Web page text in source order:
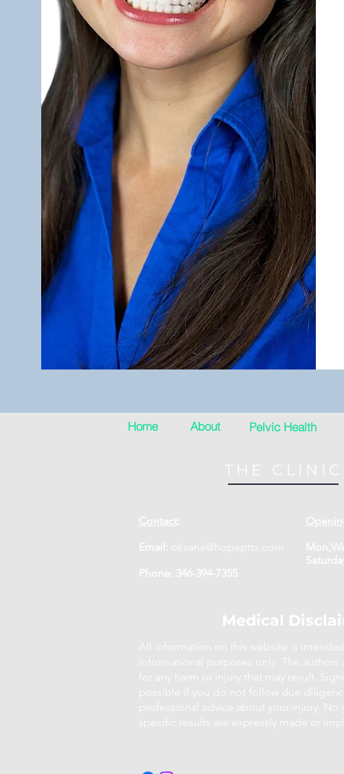
Home About Pelvic Health
THE CLINIC
Contact:
Email: oksana@hopepttx.com
Phone: 346-394-7355
Medical
All information on this website is
informational purposes only. The authors
for any harm or injury that may result.
possible if you do not follow due
professional advice about your injury. No
specific results are expressly made or